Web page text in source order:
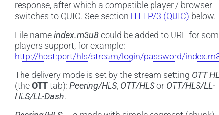
response, after which a compatible player / browser
switches to QUIC. See section HTTP/3 (QUIC) below.
File name index.m3u8 could be added to URL for
players support, for example:
http://host:port/hls/stream/login/password/
The delivery mode is set by the stream setting OTT
(the OTT tab): Peering/HLS, OTT/HLSor OTT/HLS/LL-
HLS/LL-Dash.